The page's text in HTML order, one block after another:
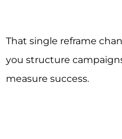
That single reframe
you structure
measure success.